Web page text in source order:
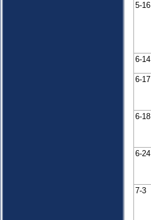
5-16
6-14
6-17
6-18
6-24
7-3